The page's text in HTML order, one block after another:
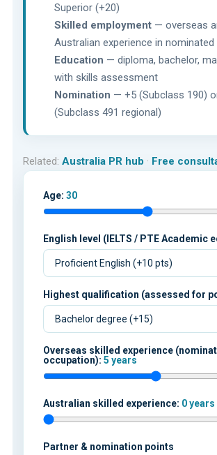
Superior (+20)
Skilled employment — overseas
Australian experience in
Education — diploma, bachelor,
with skills assessment
Nomination — +5 (Subclass 190)
(Subclass 491 regional)
Related: Australia PR hub · Free
Age: 30
English level (IELTS / PTE Academic
Highest qualification (assessed for
Overseas skilled experience
occupation): 5 years
Australian skilled experience: 0 years
Partner & nomination points